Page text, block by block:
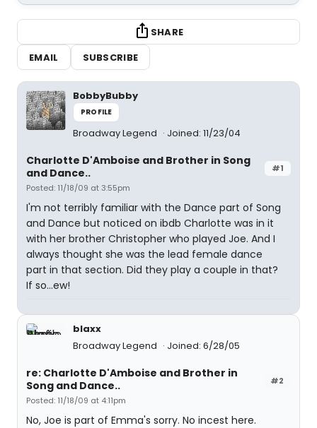
SHARE
EMAIL
SUBSCRIBE
BobbyBubby
PROFILE
Broadway Legend Joined: 11/23/04
#1
Charlotte D'Amboise and Brother in Song
and Dance..
Posted: 11/18/09 at 3:55pm
I'm not terribly familiar with the Dance part of Song
and Dance but noticed on ibdb Charlotte was in it
with her brother Christopher who played Joe. And I
always thought she was the lead female dance
part in that section. Did they play a couple in that?
If so...ew!
blaxx
Broadway Legend
Joined: 6/28/05
#2
re: Charlotte D'Amboise and Brother in
Song and Dance..
Posted: 11/18/09 at 4:11pm
No, Joe is part of Emma's sorry. No incest here.